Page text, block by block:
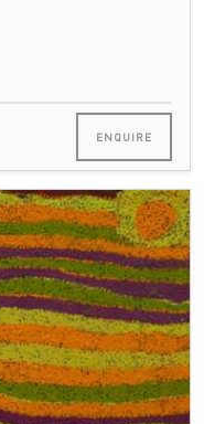
ENQUIRE